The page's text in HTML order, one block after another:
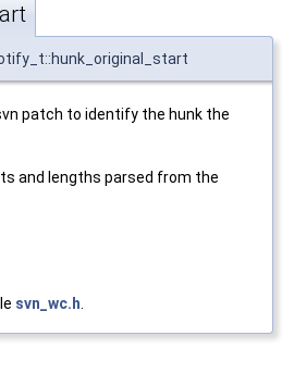
patch to identify the hunk the
and lengths parsed from the
svn_wc.h.